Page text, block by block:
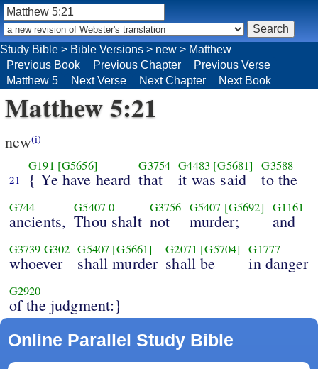
Matthew 5:21
new(i)
21
G191 [G5656]
{ Ye have heard
G3754
that
G4483 [G5681]
it was said
G3588
to the
G744
ancients,
G54070
Thou shalt
G3756
not
G5407 [G5692]
murder;
G1161
and
G3739 G302
whoever
G5407 [G5661]
shall murder
G2071 [G5704]
shall be
G1777
in danger
G2920
of the judgment:}
Online Parallel Study Bible
Study Bible > Bible Versions > new > Matthew
Previous Book
Previous Chapter
Previous Verse
Matthew 5
Next Verse Next Chapter Next Book